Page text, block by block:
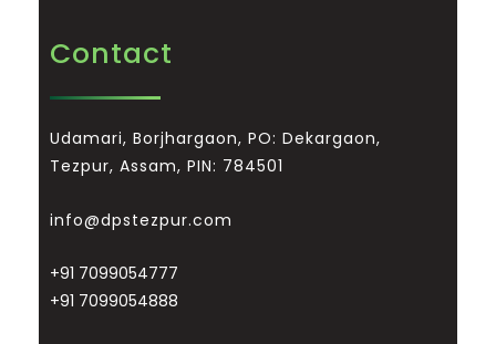
Contact
Udamari, Borjhargaon, PO: Dekargaon,
Tezpur, Assam, PIN: 784501
info@dpstezpur.com
+91 7099054777
+91 7099054888